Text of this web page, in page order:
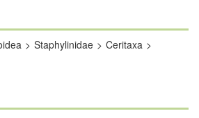
Staphylinidae
Ceritaxa